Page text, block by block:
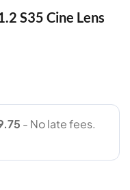
S35 Cine Lens